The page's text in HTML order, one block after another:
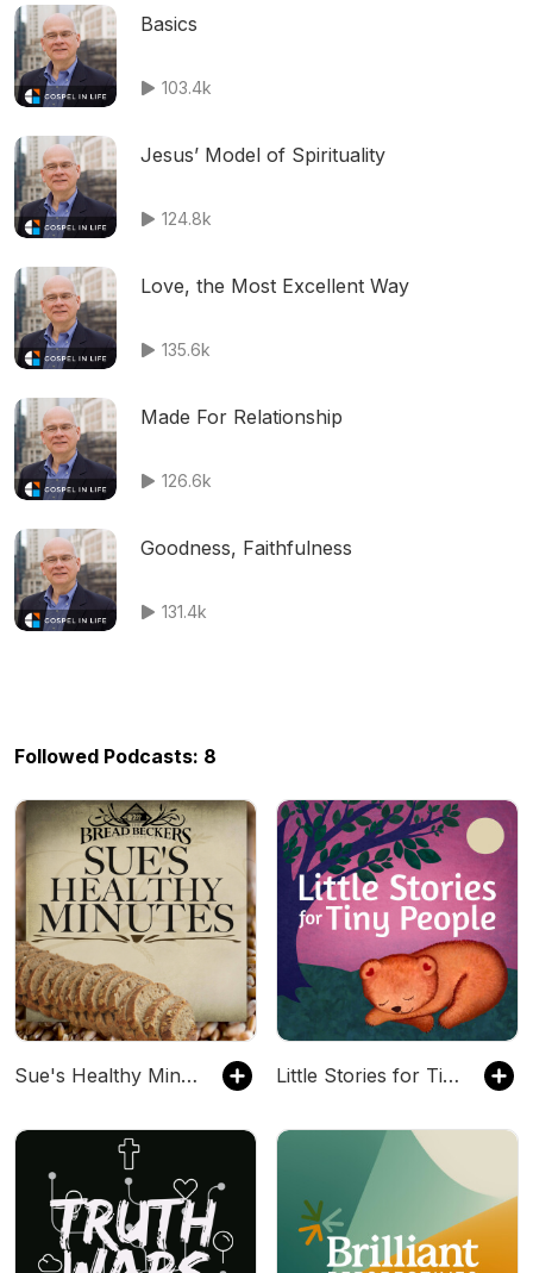
Basics
103.4k
Jesus’ Model of Spirituality
124.8k
Love, the Most Excellent Way
135.6k
Made For Relationship
126.6k
Goodness, Faithfulness
131.4k
Followed Podcasts: 8
Sue's Healthy Minutes with Sue Becker | The Bread Beckers Little Stories for Tiny People: Anytime and bedtime stories for kids